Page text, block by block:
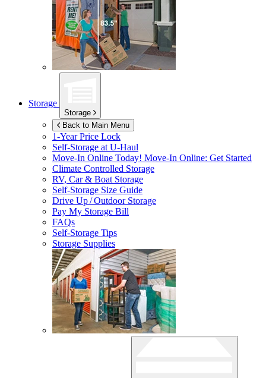
Storage
Storage
Back to Main Menu
1-Year Price Lock
Self-Storage atU-Haul
Move-In Online Today! Move-In Online: Get Started
Climate Controlled Storage
RV, Car & Boat Storage
Self-Storage Size Guide
Drive Up / Outdoor Storage
Pay My Storage Bill
FAQs
Self-Storage Tips
Storage Supplies